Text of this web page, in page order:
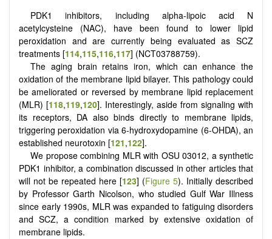
PDK1 inhibitors, including alpha-lipoic acid N
acetylcysteine (NAC), have been found to lower lipid
peroxidation and are currently being evaluated as SCZ
treatments [114,115,116,117] (NCT03788759).
The aging brain retains iron, which can enhance the
oxidation of the membrane lipid bilayer. This pathology could
be ameliorated or reversed by membrane lipid replacement
(MLR) [118,119,120]. Interestingly, aside from signaling with
its receptors, DA also binds directly to membrane lipids,
triggering peroxidation via 6-hydroxydopamine (6-OHDA), an
established neurotoxin [121,122].
We propose combining MLR with OSU 03012, a synthetic
PDK1 inhibitor, a combination discussed in other articles that
will not be repeated here [123] (Figure 5). Initially described
by Professor Garth Nicolson, who studied Gulf War Illness
since early 1990s, MLR was expanded to fatiguing disorders
and SCZ, a condition marked by extensive oxidation of
membrane lipids.